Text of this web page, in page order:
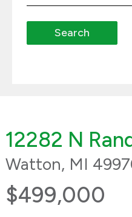
12282 N
Watton, MI
$499,000